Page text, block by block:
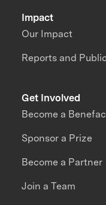
Impact
Our Impact
Reports and
Get Involved
Become a
Sponsor a Prize
Become a Partner
Join a Team